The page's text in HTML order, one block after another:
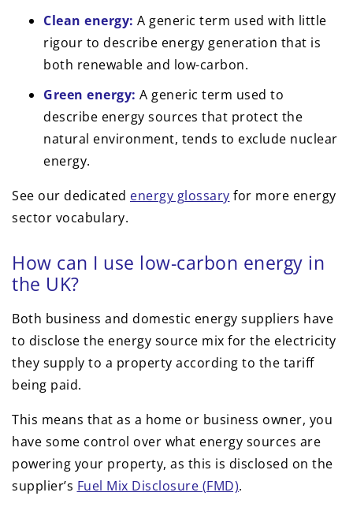
Clean energy: A generic term used with little
rigour to describe energy generation that is
both renewable and low-carbon.
Green energy: A generic term used to
describe energy sources that protect the
natural environment, tends to exclude nuclear
energy.
See our dedicated energy glossary for more energy
sector vocabulary.
How can I use low-carbon energy in
the UK?
Both business and domestic energy suppliers have
to disclose the energy source mix for the electricity
they supply to a property according to the tariff
being paid.
This means that as a home or business owner, you
have some control over what energy sources are
powering your property, as this is disclosed on the
supplier’s Fuel Mix Disclosure (FMD).